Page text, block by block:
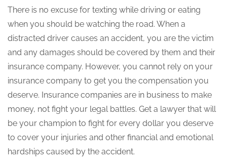
There is no excuse for texting while driving or eating
when you should be watching the road. When a
distracted driver causes an accident, you are the victim
and any damages should be covered by them and their
insurance company. However, you cannot rely on your
insurance company to get you the compensation you
deserve. Insurance companies are in business to make
money, not fight your legal battles. Get a lawyer that will
be your champion to fight for every dollar you deserve
to cover your injuries and other financial and emotional
hardships caused by the accident.